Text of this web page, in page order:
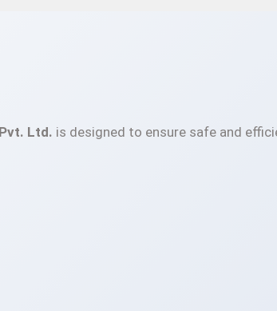
Ltd. is designed to ensure safe and